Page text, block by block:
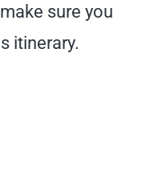
sure you
itinerary.